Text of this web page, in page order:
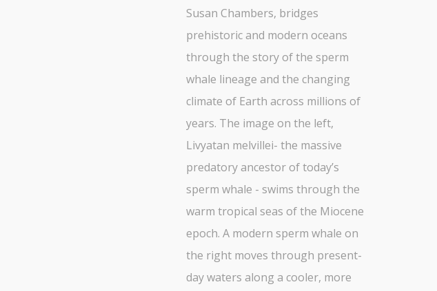
Susan Chambers, bridges
prehistoric and modern oceans
through the story of the sperm
whale lineage and the changing
climate of Earth across millions of
years. The image on the left,
Livyatan melvillei- the massive
predatory ancestor of today’s
sperm whale - swims through the
warm tropical seas of the Miocene
epoch. A modern sperm whale on
the right moves through present-
day waters along a cooler, more